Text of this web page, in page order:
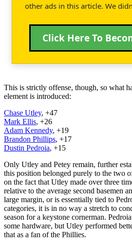
other ads in this article. We
Click Here To
This is strictly offense, though, so what
element is introduced:
Chase Utley, +47
Mark Ellis, +26
Adam Kennedy, +19
Brandon Phillips, +17
Dustin Pedroia, +15
Only Utley and Petey remain, further
this position belonged purely to the two
on the fact that Utley made over three
relative to the average second basemen
large margin, or is essentially tied to
categories, it is in no way a stretch to
season for a keystone cornerman.
some hardware, but Utley performed
that as a fan of the Phillies.